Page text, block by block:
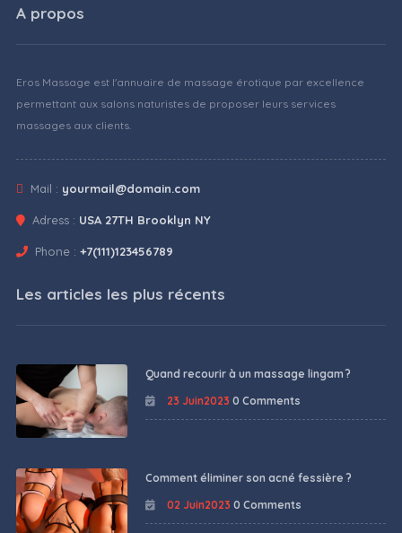
A propos
Eros Massage est l'annuaire de massage érotique par excellence
permettant aux salons naturistes de proposer leurs services
massages aux clients.
Mail : yourmail@domain.com
Adress : USA 27TH Brooklyn NY
Phone : +7(111)123456789
Les articles les plus récents
Quand recourir à un massage lingam ?
23 Juin2023 0 Comments
Comment éliminer son acné fessière ?
02 Juin2023 0 Comments